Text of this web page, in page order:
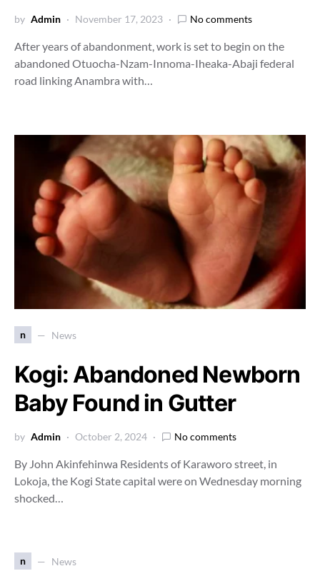
by Admin November 17, 2023 No comments
After years of abandonment, work is set to begin on the
abandoned Otuocha-Nzam-Innoma-Iheaka-Abaji federal
road linking Anambra with…
n News
Kogi: Abandoned Newborn
Baby Found in Gutter
by Admin October 2, 2024 No comments
By John Akinfehinwa Residents of Karaworo street, in
Lokoja, the Kogi State capital were on Wednesday morning
shocked…
n News